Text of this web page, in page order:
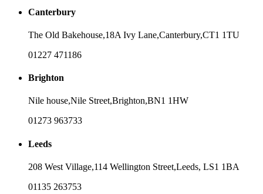
Canterbury
The Old Bakehouse,18A Ivy Lane,Canterbury,CT1 1TU
01227 471186
Brighton
Nile house,Nile Street,Brighton,BN1 1HW
01273 963733
Leeds
208 West Village,114 Wellington Street,Leeds, LS1 1BA
01135 263753